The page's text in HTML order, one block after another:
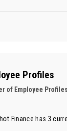
Profiles
of Employee Profiles
Finance has 3